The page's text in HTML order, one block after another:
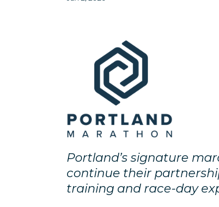
Portland’s signature
continue their
training and race-day